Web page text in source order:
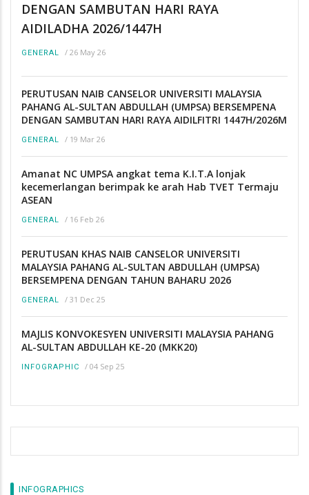
DENGAN SAMBUTAN HARI RAYA
AIDILADHA 2026/1447H
GENERAL / 26 May 26
PERUTUSAN NAIB CANSELOR UNIVERSITI MALAYSIA
PAHANG AL-SULTAN ABDULLAH (UMPSA) BERSEMPENA
DENGAN SAMBUTAN HARI RAYA AIDILFITRI 1447H/2026M
GENERAL / 19 Mar 26
Amanat NC UMPSA angkat tema K.I.T.A lonjak
kecemerlangan berimpak ke arah Hab TVET Termaju
ASEAN
GENERAL / 16 Feb 26
PERUTUSAN KHAS NAIB CANSELOR UNIVERSITI
MALAYSIA PAHANG AL-SULTAN ABDULLAH (UMPSA)
BERSEMPENA DENGAN TAHUN BAHARU 2026
GENERAL / 31 Dec 25
MAJLIS KONVOKESYEN UNIVERSITI MALAYSIA PAHANG
AL-SULTAN ABDULLAH KE-20 (MKK20)
INFOGRAPHIC / 04 Sep 25
INFOGRAPHICS